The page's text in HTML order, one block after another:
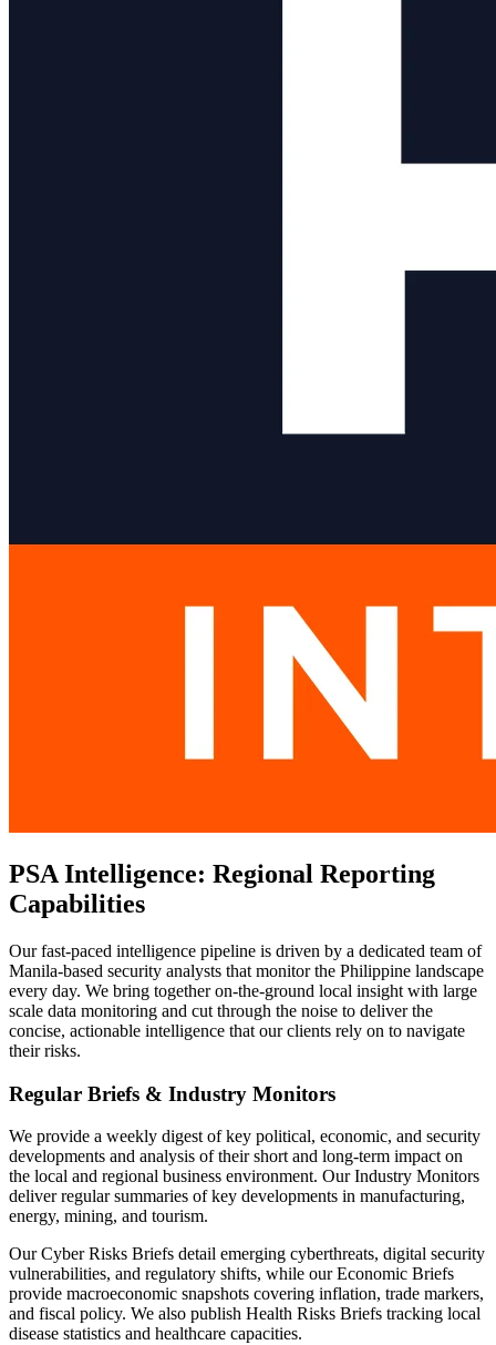
PSA Intelligence: Regional Reporting
Capabilities
Our fast-paced intelligence pipeline is driven by a dedicated team of
Manila-based security analysts that monitor the Philippine landscape
every day. We bring together on-the-ground local insight with large
scale data monitoring and cut through the noise to deliver the
concise, actionable intelligence that our clients rely on to navigate
their risks.
Regular Briefs & Industry Monitors
We provide a weekly digest of key political, economic, and security
developments and analysis of their short and long-term impact on
the local and regional business environment. Our Industry Monitors
deliver regular summaries of key developments in manufacturing,
energy, mining, and tourism.
Our Cyber Risks Briefs detail emerging cyberthreats, digital security
vulnerabilities, and regulatory shifts, while our Economic Briefs
provide macroeconomic snapshots covering inflation, trade markers,
and fiscal policy. We also publish Health Risks Briefs tracking local
disease statistics and healthcare capacities.